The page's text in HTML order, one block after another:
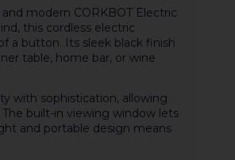
modern CORKBOT Electric
this cordless electric
a button. Its sleek black finish
table, home bar, or wine
with sophistication, allowing
built-in viewing window lets
and portable design means